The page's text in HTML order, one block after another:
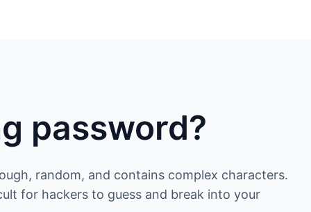
password?
random, and contains complex characters.
for hackers to guess and break into your